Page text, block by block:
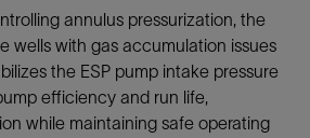
annulus pressurization, the
wells with gas accumulation issues
the ESP pump intake pressure
efficiency and run life,
while maintaining safe operating